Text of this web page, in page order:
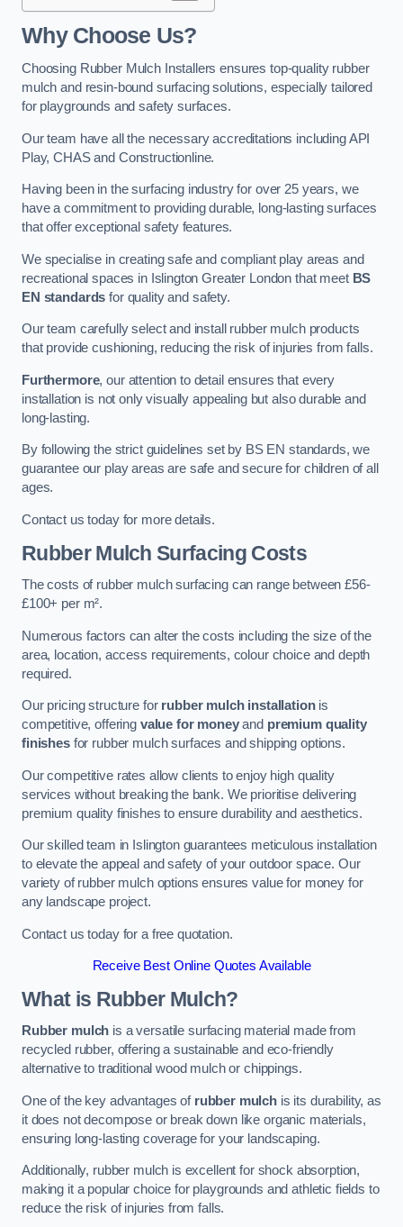
Why Choose Us?
Choosing Rubber Mulch Installers ensures top-quality rubber
mulch and resin-bound surfacing solutions, especially tailored
for playgrounds and safety surfaces.
Our team have all the necessary accreditations including API
Play, CHAS and Constructionline.
Having been in the surfacing industry for over 25 years, we
have a commitment to providing durable, long-lasting surfaces
that offer exceptional safety features.
We specialise in creating safe and compliant play areas and
recreational spaces in Islington Greater London that meet BS
EN standards for quality and safety.
Our team carefully select and install rubber mulch products
that provide cushioning, reducing the risk of injuries from falls.
Furthermore, our attention to detail ensures that every
installation is not only visually appealing but also durable and
long-lasting.
By following the strict guidelines set by BS EN standards, we
guarantee our play areas are safe and secure for children of all
ages.
Contact us today for more details.
Rubber Mulch Surfacing Costs
The costs of rubber mulch surfacing can range between £56-
£100+ per m².
Numerous factors can alter the costs including the size of the
area, location, access requirements, colour choice and depth
required.
Our pricing structure for rubber mulch installationis
competitive, offering value for moneyand premium quality
finishesfor rubber mulch surfaces and shipping options.
Our competitive rates allow clients to enjoy high quality
services without breaking the bank. We prioritise delivering
premium quality finishes to ensure durability and aesthetics.
Our skilled team in Islington guarantees meticulous installation
to elevate the appeal and safety of your outdoor space. Our
variety of rubber mulch options ensures value for money for
any landscape project.
Contact us today for a free quotation.
Receive Best Online Quotes Available
What is Rubber Mulch?
Rubber mulch is a versatile surfacing material made from
recycled rubber, offering a sustainable and eco-friendly
alternative to traditional wood mulch or chippings.
One of the key advantages of rubber mulch is its durability, as
it does not decompose or break down like organic materials,
ensuring long-lasting coverage for your landscaping.
Additionally, rubber mulch is excellent for shock absorption,
making it a popular choice for playgrounds and athletic fields to
reduce the risk of injuries from falls.